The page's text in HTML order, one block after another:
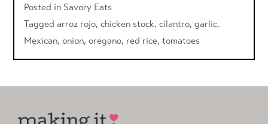
Posted in Savory Eats
Taggedarroz rojo,chicken stock,cilantro,garlic,
Mexican,onion,oregano, red rice,tomatoes